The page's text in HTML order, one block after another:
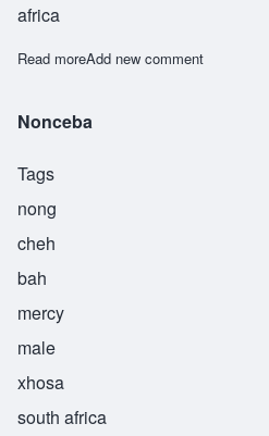
africa
Read moreabout Paki
Add new comment
Nonceba
Tags
nong
cheh
bah
mercy
male
xhosa
south africa